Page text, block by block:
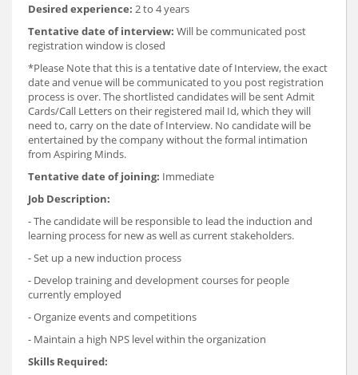
Desired experience: 2 to 4 years
Tentative date of interview: Will be communicated post
registration window is closed
*Please Note that this is a tentative date of Interview, the exact
date and venue will be communicated to you post registration
process is over. The shortlisted candidates will be sent Admit
Cards/Call Letters on their registered mail Id, which they will
need to, carry on the date of Interview. No candidate will be
entertained by the company without the formal intimation
from Aspiring Minds.
Tentative date of joining: Immediate
Job Description:
- The candidate will be responsible to lead the induction and
learning process for new as well as current stakeholders.
- Set up a new induction process
- Develop training and development courses for people
currently employed
- Organize events and competitions
- Maintain a high NPS level within the organization
Skills Required: